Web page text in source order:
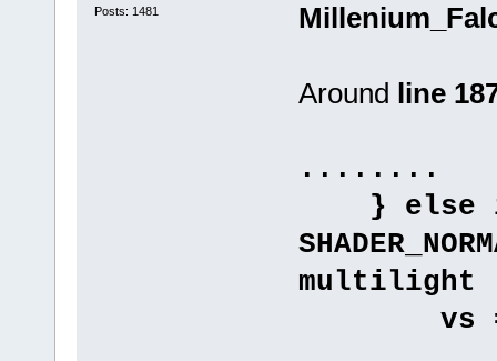
Posts: 1481
Around line
........
} else if
multilight
vs